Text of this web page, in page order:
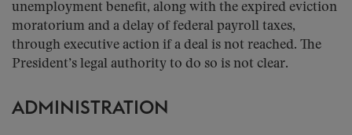
unemployment benefit, along with the expired eviction
moratorium and a delay of federal payroll taxes,
through executive action if a deal is not reached. The
President’s legal authority to do so is not clear.
ADMINISTRATION